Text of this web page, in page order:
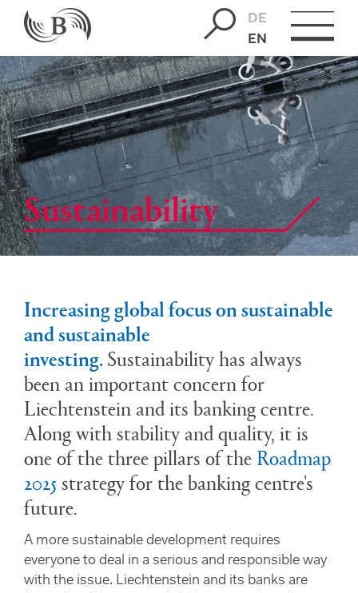
DE
EN
Sus­tain­abil­ity
Increasing global focus on sustainable
and sustainable
investing.Sustainability has always
been an important concern for
Liechtenstein and its banking centre.
Along with stability and quality, it is
one of the three pillars of theRoadmap
2025strategy for the banking centre's
future.
A more sustainable development requires
everyone to deal in a serious and responsible way
with the issue. Liechtenstein and its banks are